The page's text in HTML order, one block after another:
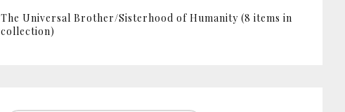
The Universal Brother/Sisterhood of Humanity (8 items in
collection)